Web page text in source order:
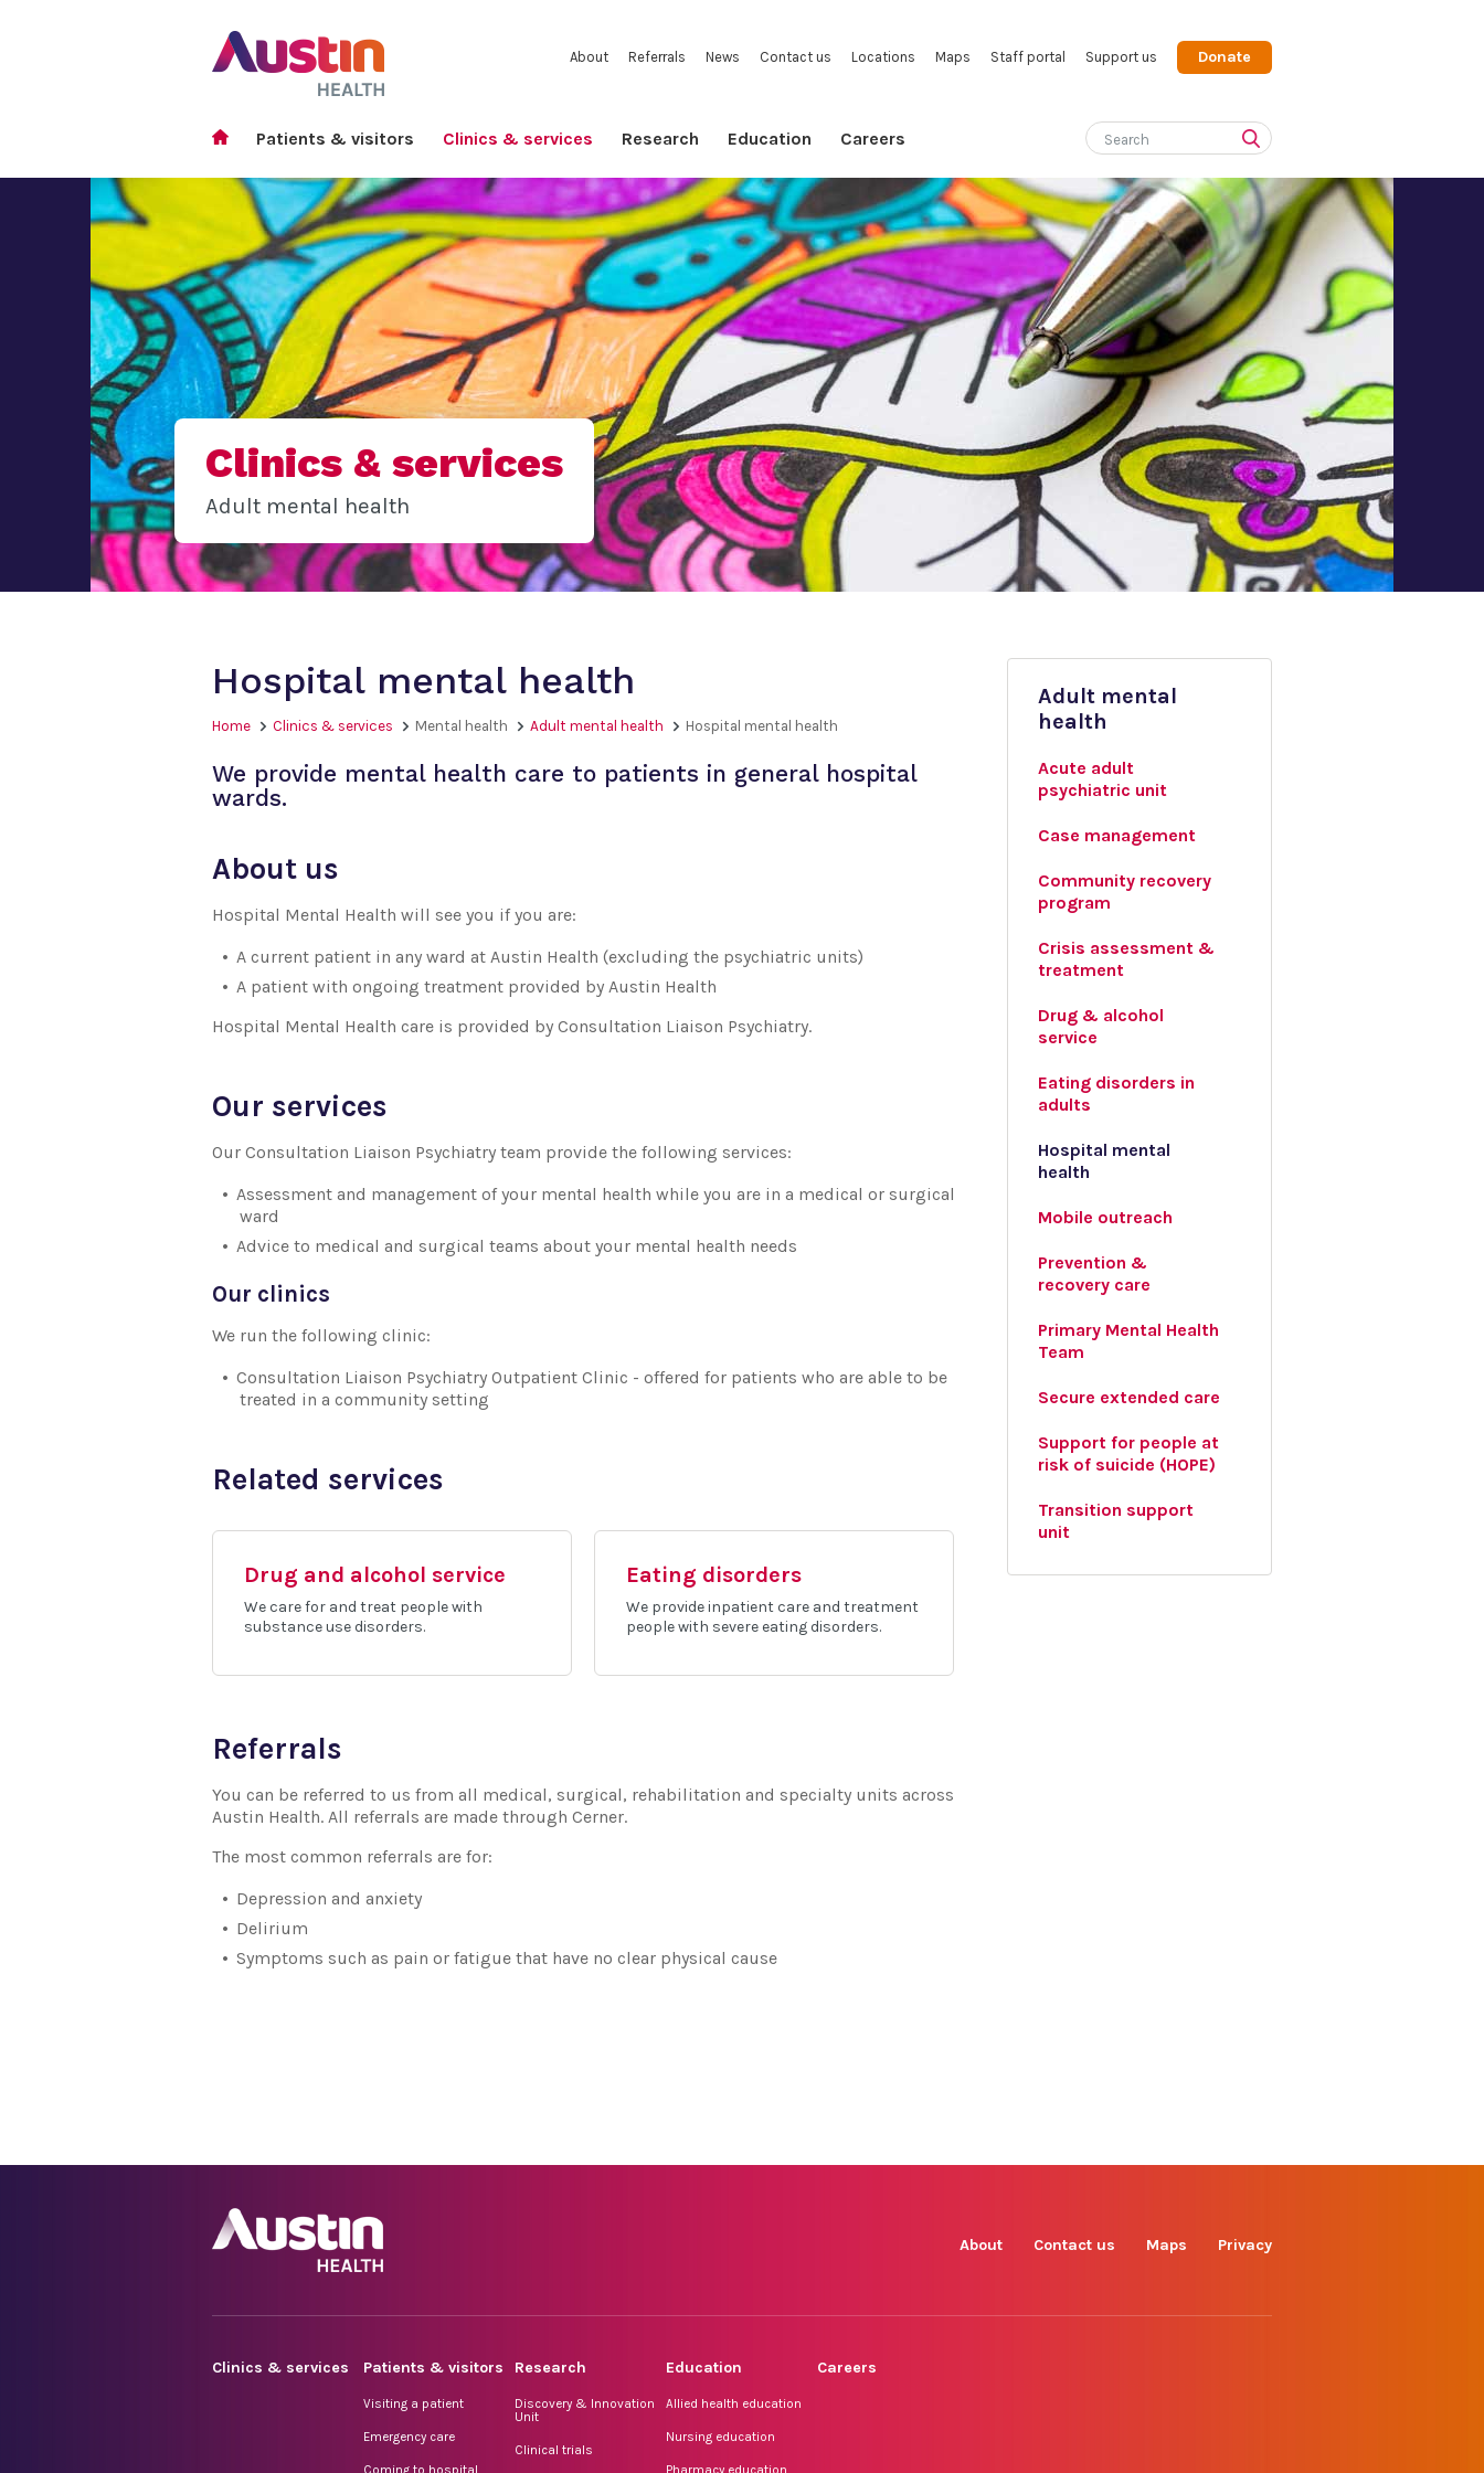
About Referrals News Contact us Locations Maps Staff portal Support us Donate
Patients & visitors Clinics & services Research Education Careers
Clinics & services
Adult mental health
Hospital mental health
Home Clinics & services Mental health Adult mental health Hospital mental health
We provide mental health care to patients in general hospital
wards.
About us
Hospital Mental Health will see you if you are:
A current patient in any ward at Austin Health (excluding the psychiatric units)
A patient with ongoing treatment provided by Austin Health
Hospital Mental Health care is provided by Consultation Liaison Psychiatry.
Our services
Our Consultation Liaison Psychiatry team provide the following services:
Assessment and management of your mental health while you are in a medical or surgical
ward
Advice to medical and surgical teams about your mental health needs
Our clinics
We run the following clinic:
Consultation Liaison Psychiatry Outpatient Clinic - offered for patients who are able to be
treated in a community setting
Related services
Drug and alcohol service
We care for and treat people with
substance use disorders.
Eating disorders
We provide inpatient care and treatment
people with severe eating disorders.
Referrals
You can be referred to us from all medical, surgical, rehabilitation and specialty units across
Austin Health. All referrals are made through Cerner.
The most common referrals are for:
Depression and anxiety
Delirium
Symptoms such as pain or fatigue that have no clear physical cause
Adult mental
health
Acute adult
psychiatric unit
Case management
Community recovery
program
Crisis assessment &
treatment
Drug & alcohol
service
Eating disorders in
adults
Hospital mental
health
Mobile outreach
Prevention &
recovery care
Primary Mental Health
Team
Secure extended care
Support for people at
risk of suicide (HOPE)
Transition support
unit
About Contact us Maps Privacy
Clinics & services Patients & visitors
Visiting a patient
Emergency care
Coming to hospital
Research
Discovery & Innovation
Unit
Clinical trials
Education
Allied health education
Nursing education
Pharmacy education
Careers